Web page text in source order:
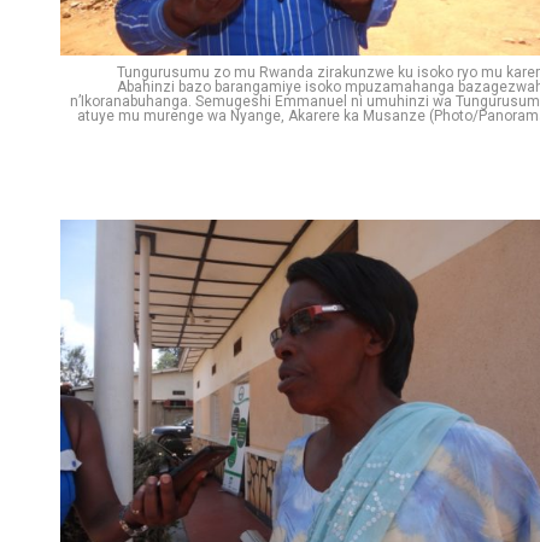
Tungurusumu zo mu Rwanda zirakunzwe ku isoko ryo mu
Abahinzi bazo barangamiye isoko mpuzamahanga
n’Ikoranabuhanga. Semugeshi Emmanuel ni umuhinzi wa
atuye mu murenge wa Nyange, Akarere ka Musanze (Photo/
Pinterest
Whatsapp
Email